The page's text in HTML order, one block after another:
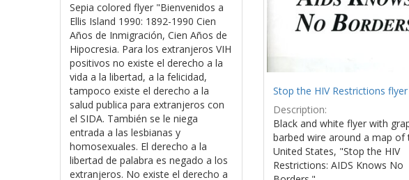
Sepia colored flyer "Bienvenidos a
Ellis Island 1990: 1892-1990 Cien
Años de Inmigración, Cien Años de
Hipocresia. Para los extranjeros VIH
positivos no existe el derecho a la
vida a la libertad, a la felicidad,
tampoco existe el derecho a la
salud publica para extranjeros con
el SIDA. También se le niega
entrada a las lesbianas y
homosexuales. El derecho a la
libertad de palabra es negado a los
extranjeros. No existe el derecho a
Stop the HIV Restrictions flyer
Description:
Black and white flyer with
barbed wire around a map of
United States, "Stop the HIV
Restrictions: AIDS Knows No